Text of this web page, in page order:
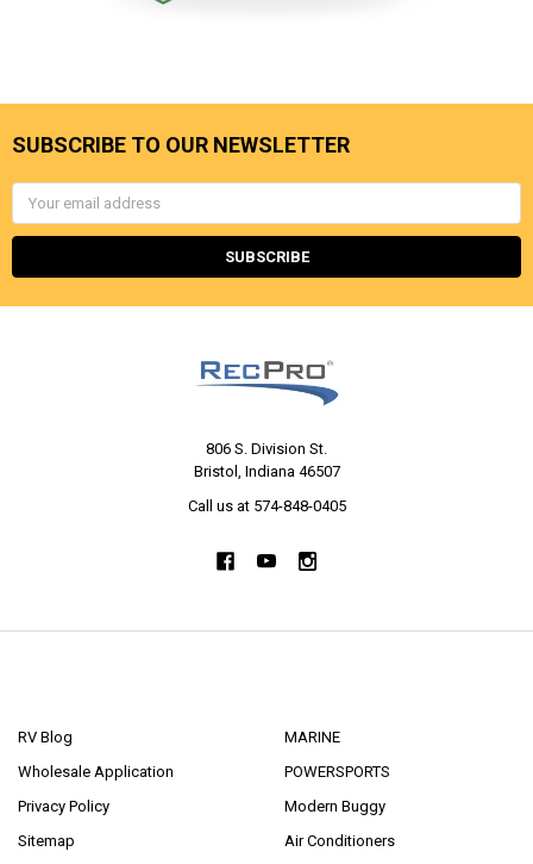
SUBSCRIBE TO OUR NEWSLETTER
806 S. Division St.
Bristol, Indiana 46507
Call us at 574-848-0405
RV Blog
Wholesale Application
Privacy Policy
Sitemap
MARINE
POWERSPORTS
Modern Buggy
Air Conditioners